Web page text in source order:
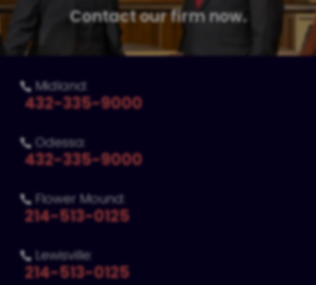
Contact our firm now.
 Midland:
432-335-9000
 Odessa:
432-335-9000
 Flower Mound:
214-513-0125
 Lewisville:
214-513-0125